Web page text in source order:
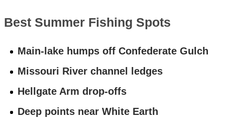
Best Summer Fishing Spots
Main-lake humps off Confederate Gulch
Missouri River channel ledges
Hellgate Arm drop-offs
Deep points near White Earth